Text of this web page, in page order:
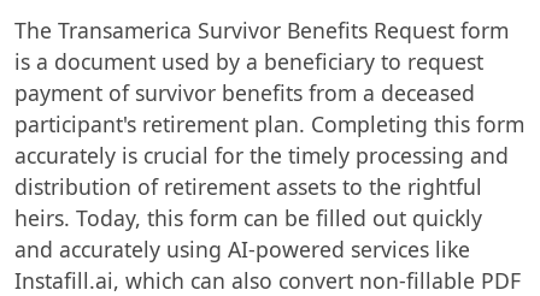
The Transamerica Survivor Benefits Request form
is a document used by a beneficiary to request
payment of survivor benefits from a deceased
participant's retirement plan. Completing this form
accurately is crucial for the timely processing and
distribution of retirement assets to the rightful
heirs. Today, this form can be filled out quickly
and accurately using AI-powered services like
Instafill.ai, which can also convert non-fillable PDF